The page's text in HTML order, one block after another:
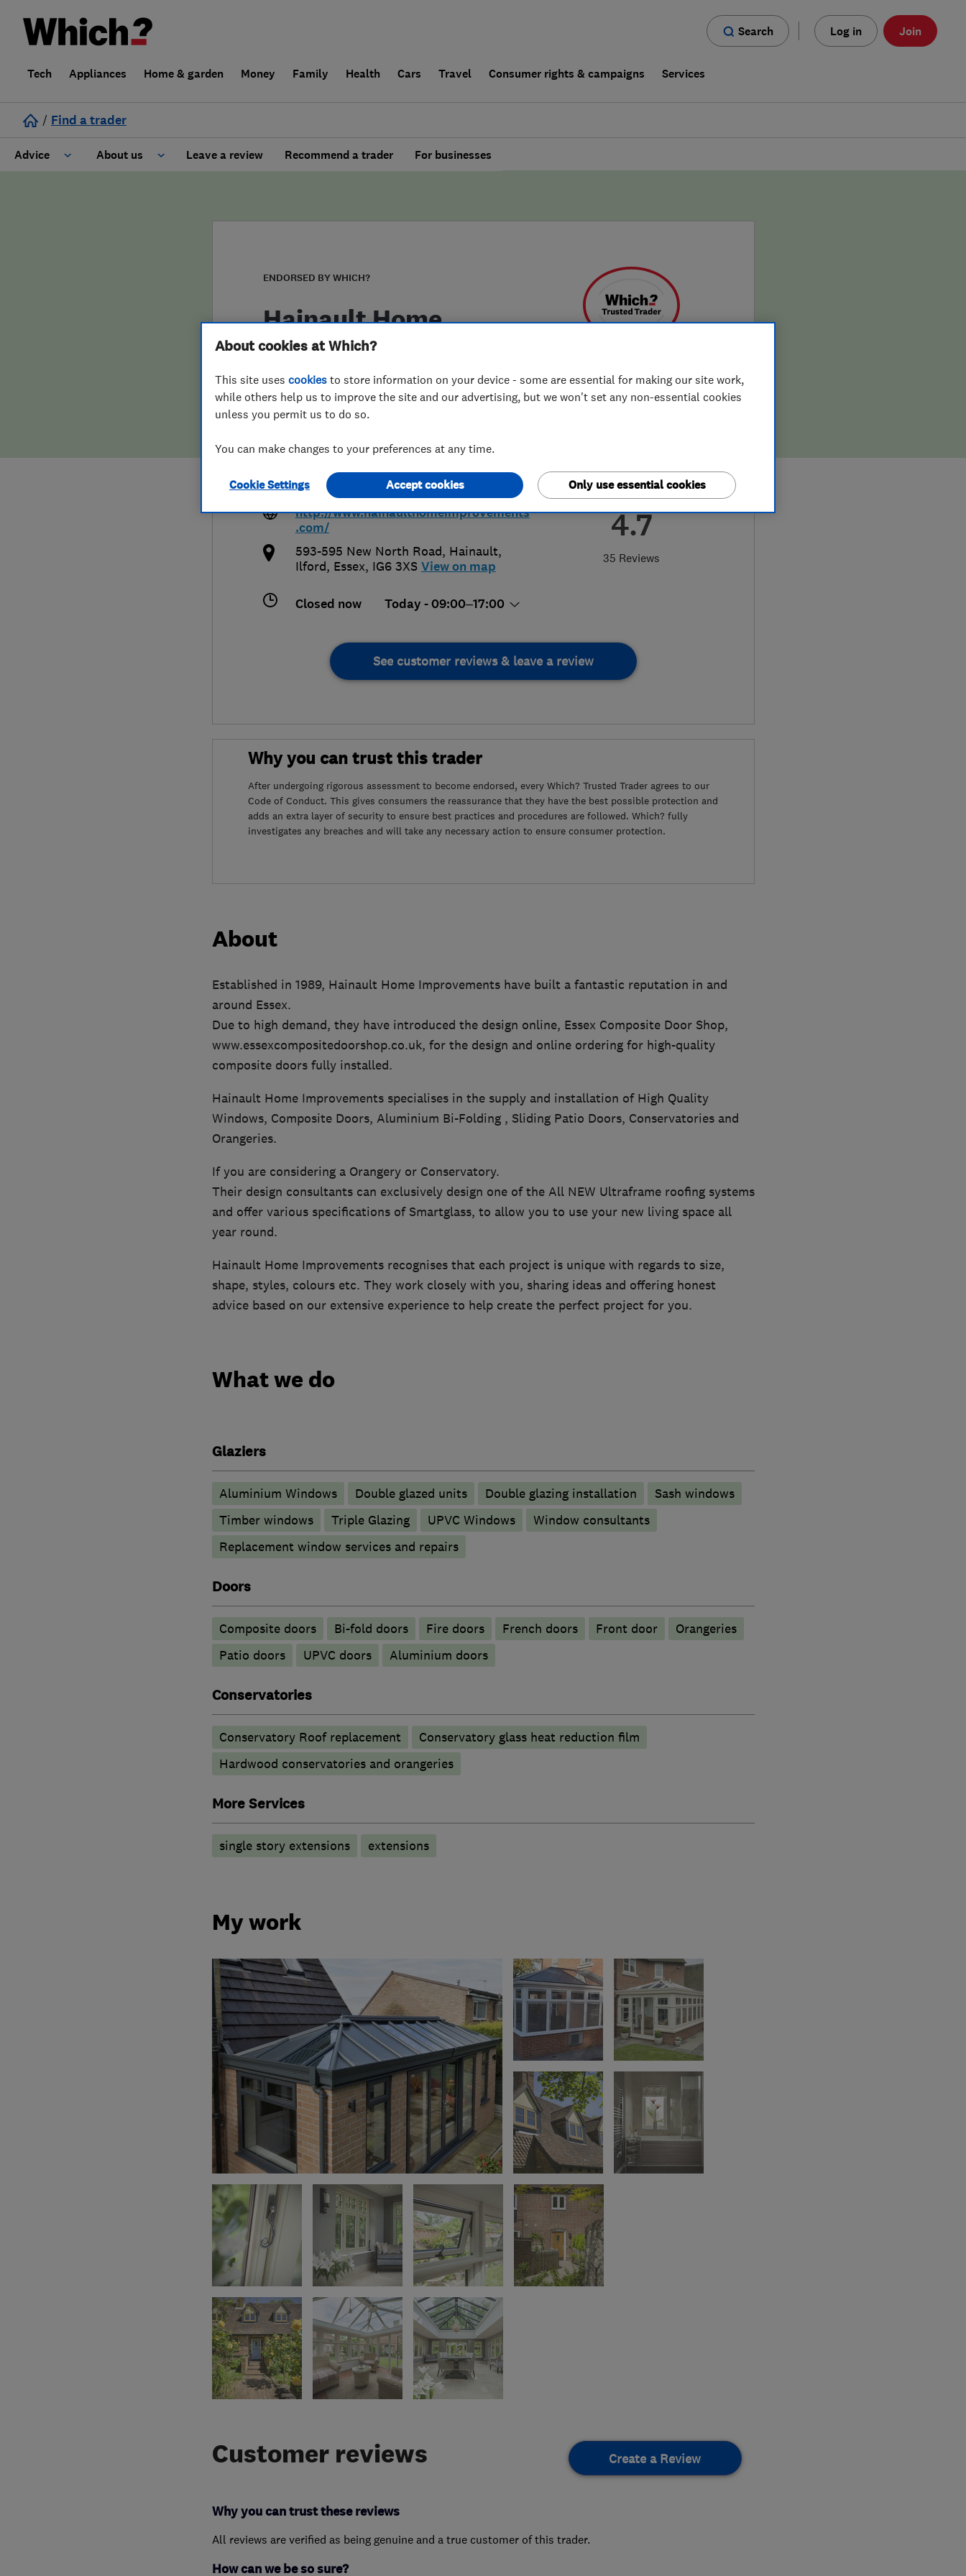
Search Log in Join
Tech Appliances Home & garden Money Family Health Cars Travel Consumer rights & campaigns Services
/ Find a trader
Advice About us
False claims of endorsement
Leave a review Recommend a trader For businesses
ENDORSED BY WHICH?
Hainault Home
Improvements Limited
4.7
35 Reviews
0208 559 9143
enquiries@hainaulthomeimprovements.
com
http://www.hainaulthomeimprovements
.com/
593-595 New North Road, Hainault,
Ilford, Essex, IG6 3XS View on map
Closed now Today - 09:00–17:00
See customer reviews & leave a review
Why you can trust this trader
After undergoing rigorous assessment to become endorsed, every Which? Trusted Trader agrees to our
Code of Conduct. This gives consumers the reassurance that they have the best possible protection and
adds an extra layer of security to ensure best practices and procedures are followed. Which? fully
investigates any breaches and will take any necessary action to ensure consumer protection.
About
Established in 1989, Hainault Home Improvements have built a fantastic reputation in and
around Essex.
Due to high demand, they have introduced the design online, Essex Composite Door Shop,
www.essexcompositedoorshop.co.uk, for the design and online ordering for high-quality
composite doors fully installed.
Hainault Home Improvements specialises in the supply and installation of High Quality
Windows, Composite Doors, Aluminium Bi-Folding , Sliding Patio Doors, Conservatories and
Orangeries.
If you are considering a Orangery or Conservatory.
Their design consultants can exclusively design one of the All NEW Ultraframe roofing systems
and offer various specifications of Smartglass, to allow you to use your new living space all
year round.
Hainault Home Improvements recognises that each project is unique with regards to size,
shape, styles, colours etc. They work closely with you, sharing ideas and offering honest
advice based on our extensive experience to help create the perfect project for you.
What we do
Glaziers
Aluminium Windows Double glazed units Double glazing installation
Sash windows
Timber windows
Triple Glazing UPVC Windows
Window consultants
Replacement window services and repairs
Doors
Composite doors Bi-fold doors Fire doors French doors Front door
Orangeries
Patio doors
UPVC doors ​Aluminium doors
Conservatories
Conservatory Roof replacement
Conservatory glass heat reduction film
Hardwood conservatories and orangeries
More Services
single story extensions extensions
My work
Customer reviews Create a Review
Why you can trust these reviews
All reviews are verified as being genuine and a true customer of this trader.
How can we be so sure?
About cookies at Which?
This site uses cookies to store information on your device - some are essential for making our site work,
while others help us to improve the site and our advertising, but we won't set any non-essential cookies
unless you permit us to do so.
You can make changes to your preferences at any time.
Cookie Settings Only use essential cookies
Accept cookies